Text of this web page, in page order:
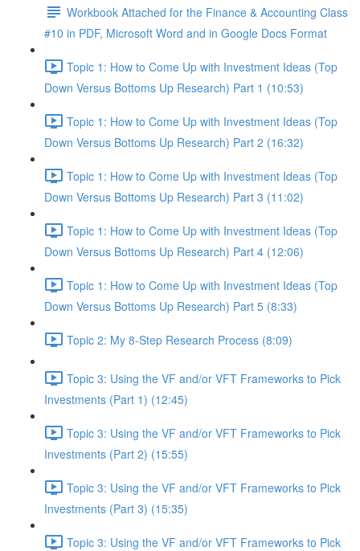
Workbook Attached for the Finance & Accounting Class
#10 in PDF, Microsoft Word and in Google Docs Format
Topic 1: How to Come Up with Investment Ideas (Top
Down Versus Bottoms Up Research) Part 1 (10:53)
Topic 1: How to Come Up with Investment Ideas (Top
Down Versus Bottoms Up Research) Part 2 (16:32)
Topic 1: How to Come Up with Investment Ideas (Top
Down Versus Bottoms Up Research) Part 3 (11:02)
Topic 1: How to Come Up with Investment Ideas (Top
Down Versus Bottoms Up Research) Part 4 (12:06)
Topic 1: How to Come Up with Investment Ideas (Top
Down Versus Bottoms Up Research) Part 5 (8:33)
Topic 2: My 8-Step Research Process (8:09)
Topic 3: Using the VF and/or VFT Frameworks to Pick
Investments (Part 1) (12:45)
Topic 3: Using the VF and/or VFT Frameworks to Pick
Investments (Part 2) (15:55)
Topic 3: Using the VF and/or VFT Frameworks to Pick
Investments (Part 3) (15:35)
Topic 3: Using the VF and/or VFT Frameworks to Pick